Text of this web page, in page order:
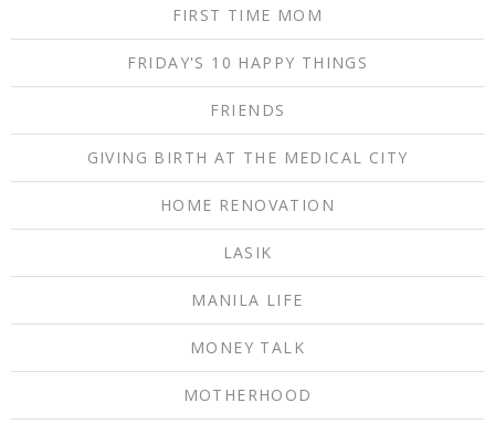
FIRST TIME MOM
FRIDAY'S 10 HAPPY THINGS
FRIENDS
GIVING BIRTH AT THE MEDICAL CITY
HOME RENOVATION
LASIK
MANILA LIFE
MONEY TALK
MOTHERHOOD